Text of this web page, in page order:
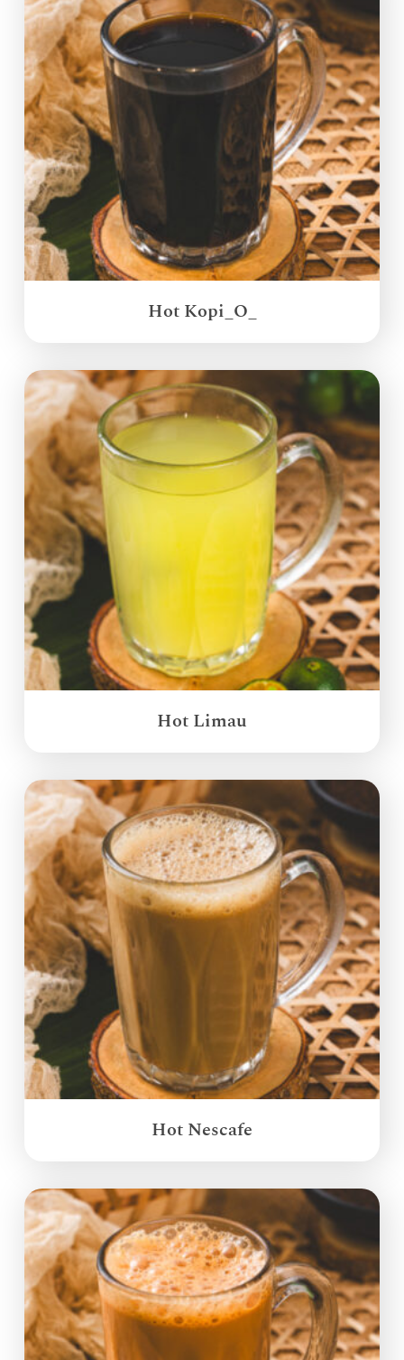
Hot Kopi_O_
Hot Limau
Hot Nescafe